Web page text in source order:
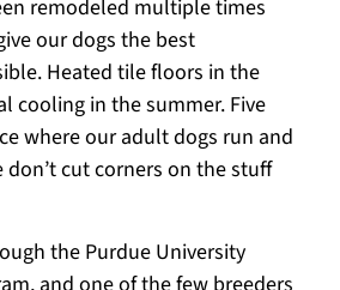
remodeled multiple times
our dogs the best
Heated tile floors in the
cooling in the summer. Five
where our adult dogs run and
don’t cut corners on the stuff
the Purdue University
and one of the few breeders